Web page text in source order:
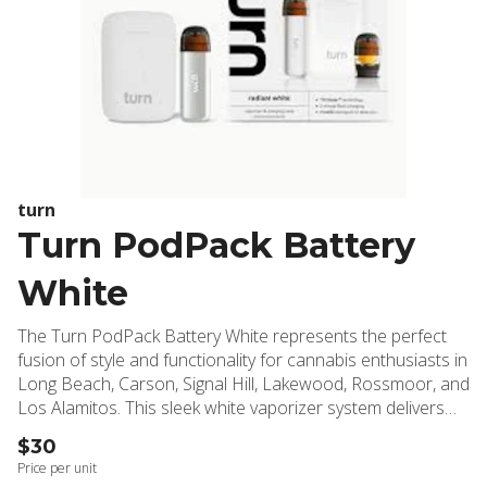
turn
Turn PodPack Battery
White
The Turn PodPack Battery White represents the perfect
fusion of style and functionality for cannabis enthusiasts in
Long Beach, Carson, Signal Hill, Lakewood, Rossmoor, and
Los Alamitos. This sleek white vaporizer system delivers
premium performance with modern convenience, making it
an essential addition to any cannabis collection. Inside the
box, you'll discover everything needed for an exceptional
$30
Price per unit